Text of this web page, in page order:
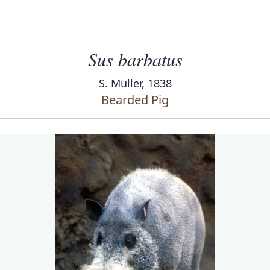
Sus barbatus
S. Müller, 1838
Bearded Pig